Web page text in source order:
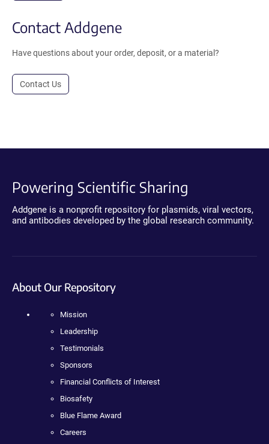
Contact Addgene
Have questions about your order, deposit, or a material?
Contact Us
Powering Scientific Sharing
Addgene is a nonprofit repository for plasmids, viral vectors,
and antibodies developed by the global research community.
About Our Repository
Mission
Leadership
Testimonials
Sponsors
Financial Conflicts of Interest
Biosafety
Blue Flame Award
Careers